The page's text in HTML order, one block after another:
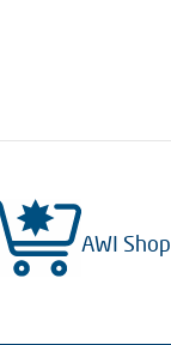
AWI Shop